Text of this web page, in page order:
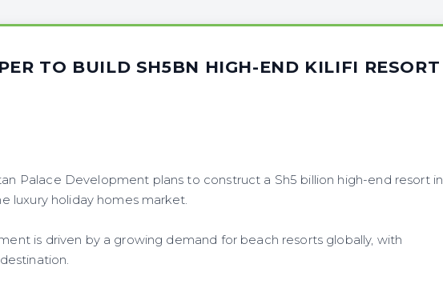
TO BUILD SH5BN HIGH-END KILIFI RESORT
Palace Development plans to construct a Sh5 billion high-end resort in
luxury holiday homes market.
is driven by a growing demand for beach resorts globally, with